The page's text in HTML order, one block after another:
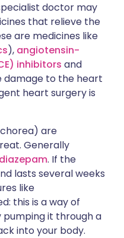
doctor may
that relieve the
are medicines like
), angiotensin-
inhibitors and
damage to the heart
heart surgery is
are
Generally
diazepam. If the
lasts several weeks
like
this is a way of
pumping it through a
into your body.